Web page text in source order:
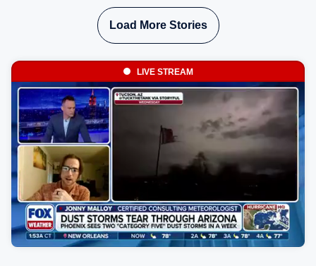
Load More Stories
LIVE STREAM